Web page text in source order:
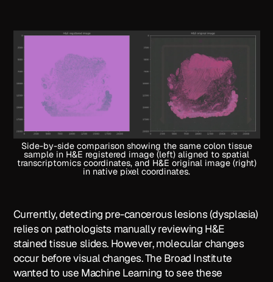
Side-by-side comparison showing the same colon tissue
sample in H&E registered image (left) aligned to spatial
transcriptomics coordinates, and H&E original image (right)
in native pixel coordinates.
Currently, detecting pre-cancerous lesions (dysplasia)
relies on pathologists manually reviewing H&E
stained tissue slides. However, molecular changes
occur beforevisual changes. The Broad Institute
wanted to use Machine Learning to see these